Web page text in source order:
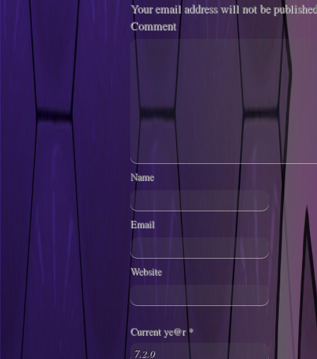
Your email address will not be
Comment
Name
Email
Website
Current ye@r *